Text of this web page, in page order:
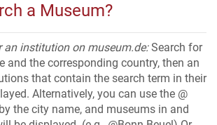
a Museum?
an institution on museum.de:Search for
and the corresponding country, then an
that contain the search term in their
Alternatively, you can use the @
the city name, and museums in and